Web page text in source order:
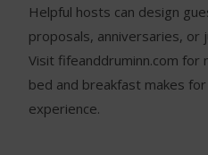
Helpful hosts can design
proposals, anniversaries, or
Visit fifeanddruminn.com for
bed and breakfast makes
experience.